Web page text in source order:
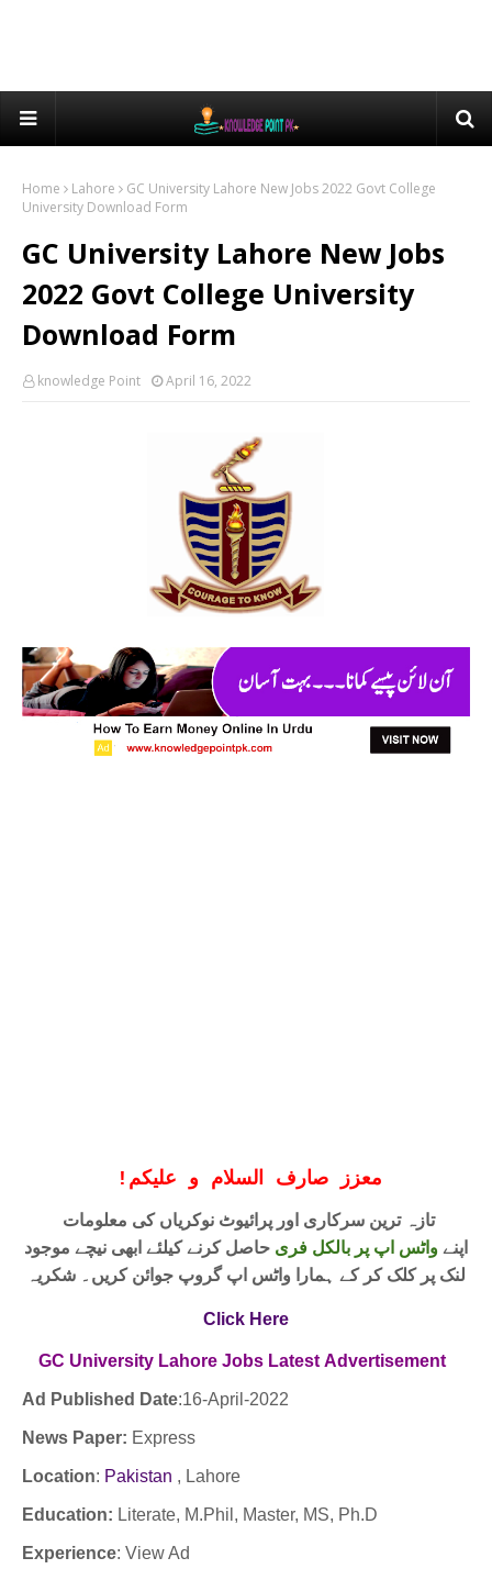
Home Lahore
GC University Lahore New Jobs 2022 Govt College
University Download Form
GC University Lahore New Jobs
2022 Govt College University
Download Form
knowledge Point April 16, 2022
! معزز صارف السلام و علیکم
اپنےواٹس اپ پر بالکل فری حاصل کرنے کیلئے ابھی نیچے موجود
لنک پر کلک کر کے ہمارا واٹس اپ گروپ جوائن کریں۔ شکریہ
Click Here
GC University Lahore Jobs Latest Advertisement
Ad Published Date:16-April-2022
News Paper: Express
Location: Pakistan , Lahore
Education: Literate, M.Phil, Master, MS, Ph.D
Experience: View Ad